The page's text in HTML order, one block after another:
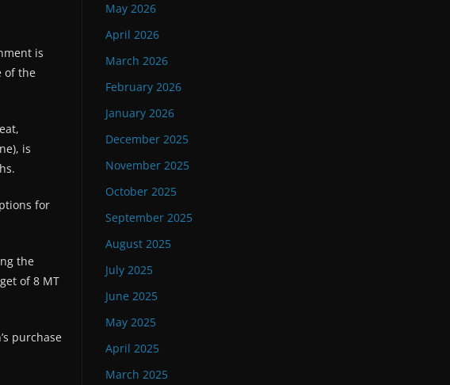
is
of the
is
for
the
of 8 MT
purchase
May 2026
April 2026
March 2026
February 2026
January 2026
December 2025
November 2025
October 2025
September 2025
August 2025
July 2025
June 2025
May 2025
April 2025
March 2025